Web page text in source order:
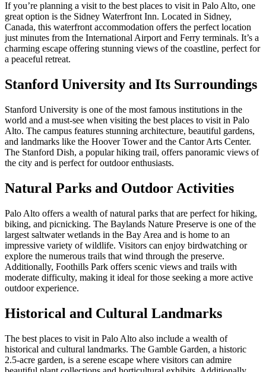
If you’re planning a visit to the best places to visit in Palo Alto, one
great option is the Sidney Waterfront Inn. Located in Sidney,
Canada, this waterfront accommodation offers the perfect location
just minutes from the International Airport and Ferry terminals. It’s a
charming escape offering stunning views of the coastline, perfect for
a peaceful retreat.
Stanford University and Its Surroundings
Stanford University is one of the most famous institutions in the
world and a must-see when visiting the best places to visit in Palo
Alto. The campus features stunning architecture, beautiful gardens,
and landmarks like the Hoover Tower and the Cantor Arts Center.
The Stanford Dish, a popular hiking trail, offers panoramic views of
the city and is perfect for outdoor enthusiasts.
Natural Parks and Outdoor Activities
Palo Alto offers a wealth of natural parks that are perfect for hiking,
biking, and picnicking. The Baylands Nature Preserve is one of the
largest saltwater wetlands in the Bay Area and is home to an
impressive variety of wildlife. Visitors can enjoy birdwatching or
explore the numerous trails that wind through the preserve.
Additionally, Foothills Park offers scenic views and trails with
moderate difficulty, making it ideal for those seeking a more active
outdoor experience.
Historical and Cultural Landmarks
The best places to visit in Palo Alto also include a wealth of
historical and cultural landmarks. The Gamble Garden, a historic
2.5-acre garden, is a serene escape where visitors can admire